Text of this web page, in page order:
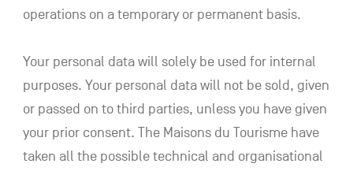
operations on a temporary or permanent basis.
Your personal data will solely be used for internal
purposes. Your personal data will not be sold, given
or passed on to third parties, unless you have given
your prior consent. The Maisons du Tourisme have
taken all the possible technical and organisational